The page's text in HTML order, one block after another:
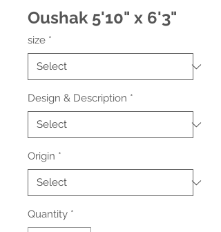
Oushak 5'10" x 6'3"
size *
Design & Description *
Origin *
Quantity *